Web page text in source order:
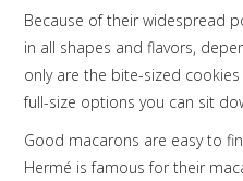
Because of their widespread
in all shapes and flavors,
only are the bite-sized
full-size options you can sit
Good macarons are easy to
Hermé is famous for their